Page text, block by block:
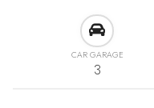
CAR GARAGE
3